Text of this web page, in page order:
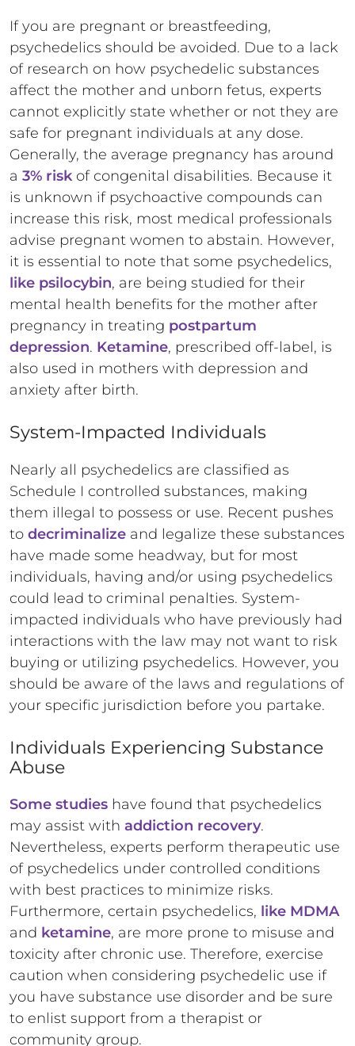
If you are pregnant or breastfeeding,
psychedelics should be avoided. Due to a lack
of research on how psychedelic substances
affect the mother and unborn fetus, experts
cannot explicitly state whether or not they are
safe for pregnant individuals at any dose.
Generally, the average pregnancy has around
a 3% riskof congenital disabilities. Because it
is unknown if psychoactive compounds can
increase this risk, most medical professionals
advise pregnant women to abstain. However,
it is essential to note that some psychedelics,
like psilocybin, are being studied for their
mental health benefits for the mother after
pregnancy in treating postpartum
depression. Ketamine, prescribed off-label, is
also used in mothers with depression and
anxiety after birth.
System-Impacted Individuals
Nearly all psychedelics are classified as
Schedule I controlled substances, making
them illegal to possess or use. Recent pushes
to decriminalize and legalize these substances
have made some headway, but for most
individuals, having and/or using psychedelics
could lead to criminal penalties. System-
impacted individuals who have previously had
interactions with the law may not want to risk
buying or utilizing psychedelics. However, you
should be aware of the laws and regulations of
your specific jurisdiction before you partake.
Individuals Experiencing Substance
Abuse
Some studies have found that psychedelics
may assist with addiction recovery.
Nevertheless, experts perform therapeutic use
of psychedelics under controlled conditions
with best practices to minimize risks.
Furthermore, certain psychedelics, like MDMA
and ketamine, are more prone to misuse and
toxicity after chronic use. Therefore, exercise
caution when considering psychedelic use if
you have substance use disorder and be sure
to enlist support from a therapist or
community group.